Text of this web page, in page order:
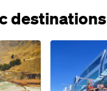
destinations